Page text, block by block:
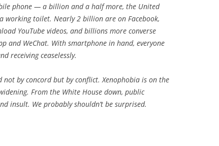
phone — a billion and a half more, the United
working toilet. Nearly 2 billion are on Facebook,
YouTube videos, and billions more converse
and WeChat. With smartphone in hand, everyone
receiving ceaselessly.
not by concord but by conflict. Xenophobia is on the
From the White House down, public
insult. We probably shouldn’t be surprised.